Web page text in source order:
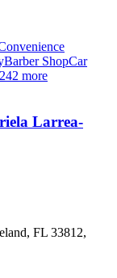
Barber ShopCar
242 more
Larrea-
FL 33812,